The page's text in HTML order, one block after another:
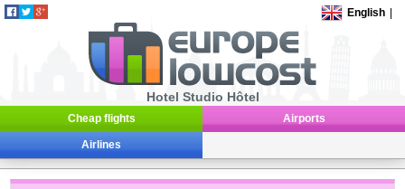
English
Hotel Studio Hôtel
Cheap flights Airports
Airlines